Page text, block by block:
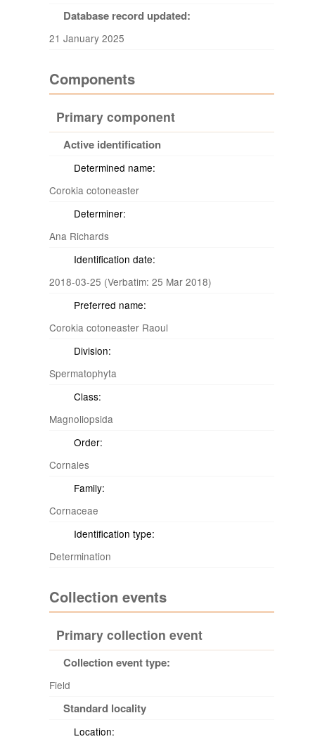
Database record updated:
21 January 2025
Components
Primary component
Active identification
Determined name:
Corokia cotoneaster
Determiner:
Ana Richards
Identification date:
2018-03-25 (Verbatim: 25 Mar 2018)
Preferred name:
Corokia cotoneaster Raoul
Division:
Spermatophyta
Class:
Magnoliopsida
Order:
Cornales
Family:
Cornaceae
Identification type:
Determination
Collection events
Primary collection event
Collection event type:
Field
Standard locality
Location: